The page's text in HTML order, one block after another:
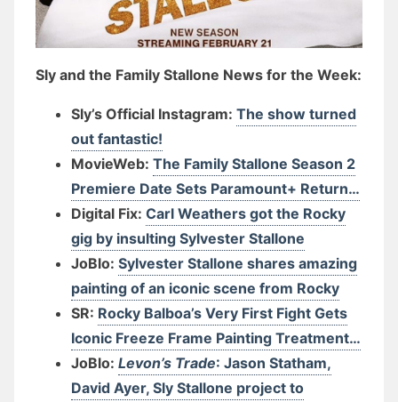
Sly and the Family Stallone News for the Week:
Sly’s Official Instagram: The show turned
out fantastic!
MovieWeb: The Family Stallone Season 2
Premiere Date Sets Paramount+ Return…
Digital Fix: Carl Weathers got the Rocky
gig by insulting Sylvester Stallone
JoBlo: Sylvester Stallone shares amazing
painting of an iconic scene from Rocky
SR: Rocky Balboa’s Very First Fight Gets
Iconic Freeze Frame Painting Treatment…
JoBlo: Levon’s Trade: Jason Statham,
David Ayer, Sly Stallone project to